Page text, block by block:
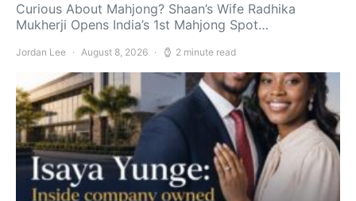
Curious About Mahjong? Shaan’s Wife Radhika
Mukherji Opens India’s 1st Mahjong Spot…
Jordan Lee August 8, 2026 2 minute read